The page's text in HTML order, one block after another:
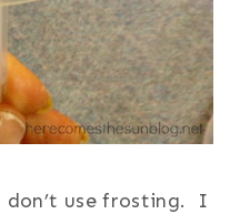
use frosting. I